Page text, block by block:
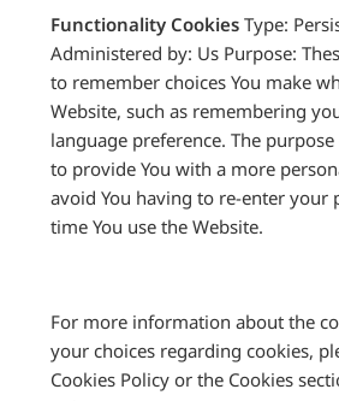
Functionality Cookies Type:
Administered by: Us Purpose:
to remember choices You make
Website, such as remembering
language preference. The
to provide You with a more
avoid You having to re-enter your
time You use the Website.
For more information about the
your choices regarding cookies,
Cookies Policy or the Cookies